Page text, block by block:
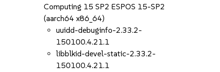
Computing 15 SP2 ESPOS 15-SP2
(aarch64 x86_64)
uuidd-debuginfo-2.33.2-
150100.4.21.1
libblkid-devel-static-2.33.2-
150100.4.21.1